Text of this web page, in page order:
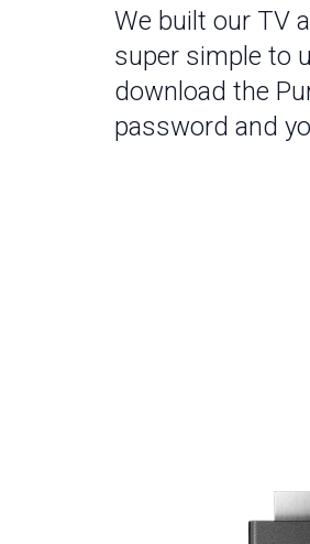
We built our TV
super simple to
download the
password and